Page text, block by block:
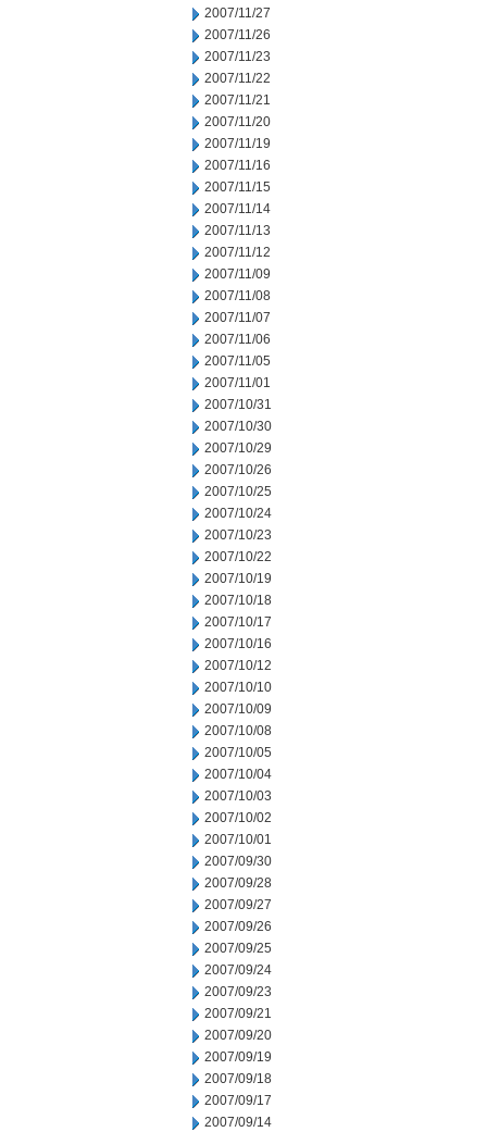
2007/11/27
2007/11/26
2007/11/23
2007/11/22
2007/11/21
2007/11/20
2007/11/19
2007/11/16
2007/11/15
2007/11/14
2007/11/13
2007/11/12
2007/11/09
2007/11/08
2007/11/07
2007/11/06
2007/11/05
2007/11/01
2007/10/31
2007/10/30
2007/10/29
2007/10/26
2007/10/25
2007/10/24
2007/10/23
2007/10/22
2007/10/19
2007/10/18
2007/10/17
2007/10/16
2007/10/12
2007/10/10
2007/10/09
2007/10/08
2007/10/05
2007/10/04
2007/10/03
2007/10/02
2007/10/01
2007/09/30
2007/09/28
2007/09/27
2007/09/26
2007/09/25
2007/09/24
2007/09/23
2007/09/21
2007/09/20
2007/09/19
2007/09/18
2007/09/17
2007/09/14